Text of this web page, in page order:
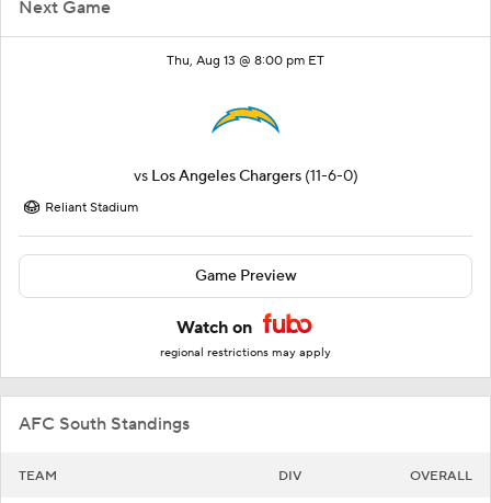
Next Game
Thu, Aug 13 @ 8:00 pm ET
vs Los Angeles Chargers (11-6-0)
Reliant Stadium
Game Preview
Watch on
regional restrictions may apply
AFC South Standings
TEAM DIV OVERALL